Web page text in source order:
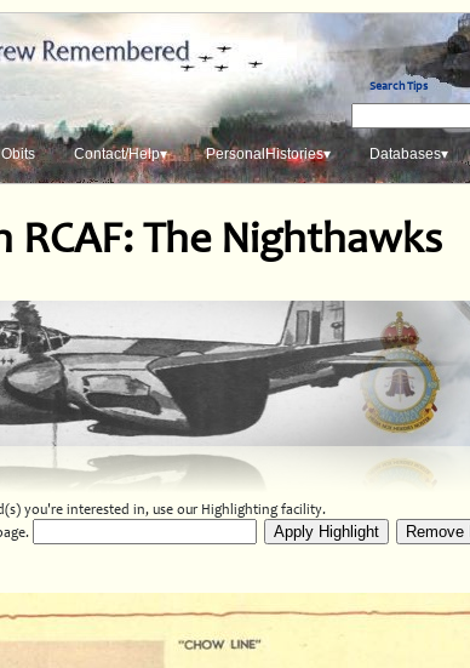
Search Tips
Obits Contact/Help▾ PersonalHistories▾ Databases▾
RCAF: The Nighthawks
you're interested in, use our Highlighting facility.